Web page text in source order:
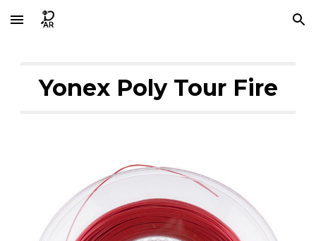
Skip to main content Skip to navigation
Yonex Poly Tour Fire